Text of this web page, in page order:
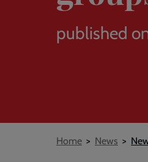
published
Home News